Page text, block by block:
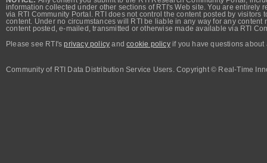
information collected under other sections of RTI's Web site. You are
via RTI Community Portal. RTI does not control the content posted by
content. Under no circumstances will RTI be liable in any way for any
content posted, e-mailed, transmitted or otherwise made available via RTI
Please see RTI'sprivacy policy andcookie policyif you have questions about
Community of RTI Data Distribution Service Users. Copyright © Real-Time